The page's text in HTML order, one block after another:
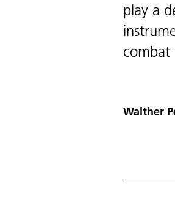
play a
combat
Walther